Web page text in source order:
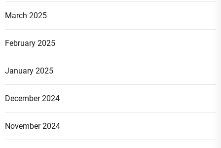
March 2025
February 2025
January 2025
December 2024
November 2024